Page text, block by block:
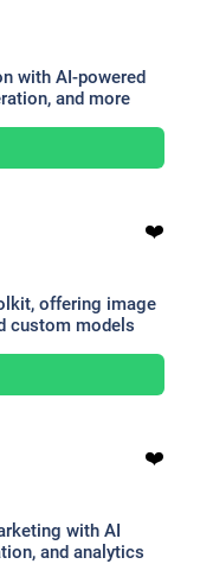
with AI-powered
and more
❤️
offering image
custom models
❤️
with AI
and analytics